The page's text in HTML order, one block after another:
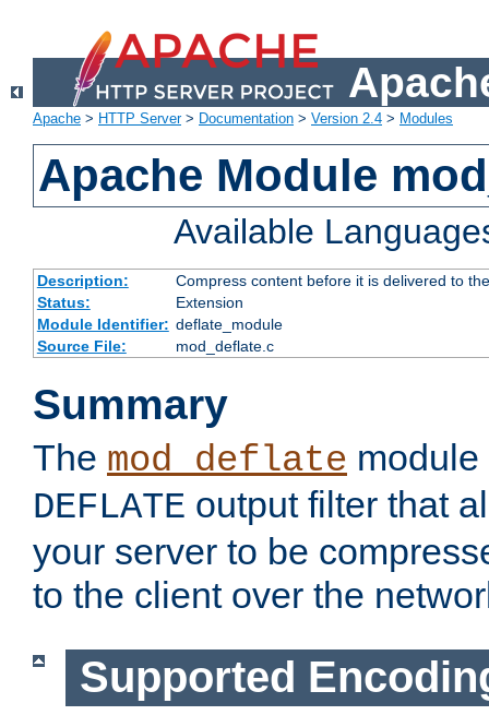
Apache > HTTP Server> Documentation > Version 2.4 > Modules
Apache Module
Available
Description:
Compress content before it is delivered to
Status:
Extension
Module Identifier: deflate_module
Source File:
mod_deflate.c
Summary
The mod_deflate
DEFLATE output filter that
your server to be
to the client over the
Supported